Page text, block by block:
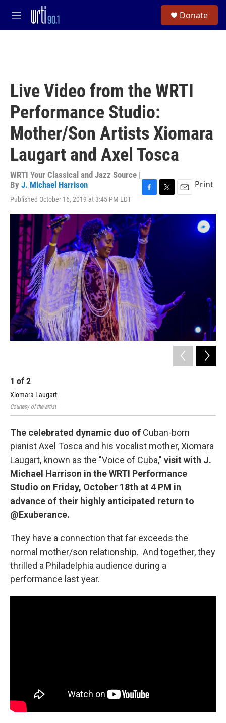
Skip to main content
M
e
Donate
Live Video from the WRTI
Performance Studio:
Mother/Son Artists Xiomara
Laugart and Axel Tosca
WRTI Your Classical and Jazz Source |
By J. Michael Harrison
Published October 16, 2019 at 3:45 PM EDT
c
e
b
o
o
k
i
a
Print
1 of2
Xiomara Laugart
Courtesy of the artist
The celebrated dynamic duo of Cuban-born
pianist Axel Tosca and his vocalist mother, Xiomara
Laugart, known as the "Voice of Cuba," visit with J.
Michael Harrison in the WRTI Performance
Studio on Friday, October 18th at 4 PM in
advance of their highly anticipated return to
@Exuberance.
They have a connection that far exceeds the
normal mother/son relationship. And together, they
thrilled a Philadelphia audience during a
performance last year.